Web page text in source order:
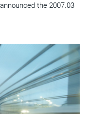
the 2007.03